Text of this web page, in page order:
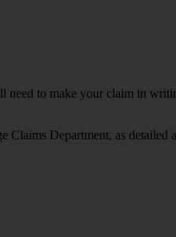
need to make your claim in
Claims Department, as detailed